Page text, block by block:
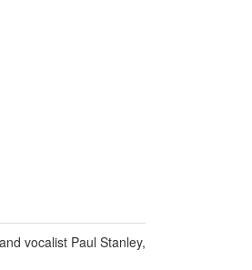
vocalist Paul Stanley,